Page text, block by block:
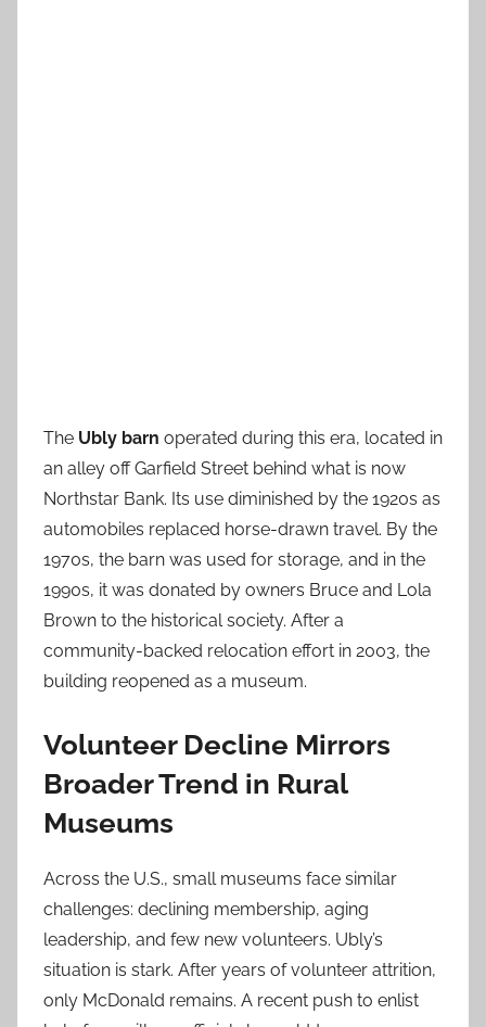
The Ubly barn operated during this era, located in
an alley off Garfield Street behind what is now
Northstar Bank. Its use diminished by the 1920s as
automobiles replaced horse-drawn travel. By the
1970s, the barn was used for storage, and in the
1990s, it was donated by owners Bruce and Lola
Brown to the historical society. After a
community-backed relocation effort in 2003, the
building reopened as a museum.
Volunteer Decline Mirrors
Broader Trend in Rural
Museums
Across the U.S., small museums face similar
challenges: declining membership, aging
leadership, and few new volunteers. Ubly’s
situation is stark. After years of volunteer attrition,
only McDonald remains. A recent push to enlist